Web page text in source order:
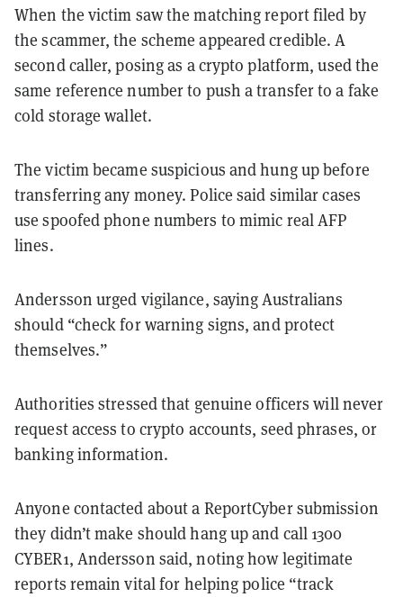
When the victim saw the matching report filed by
the scammer, the scheme appeared credible. A
second caller, posing as a crypto platform, used the
same reference number to push a transfer to a fake
cold storage wallet.
The victim became suspicious and hung up before
transferring any money. Police said similar cases
use spoofed phone numbers to mimic real AFP
lines.
Andersson urged vigilance, saying Australians
should “check for warning signs, and protect
themselves.”
Authorities stressed that genuine officers will never
request access to crypto accounts, seed phrases, or
banking information.
Anyone contacted about a ReportCyber submission
they didn’t make should hang up and call 1300
CYBER1, Andersson said, noting how legitimate
reports remain vital for helping police “track